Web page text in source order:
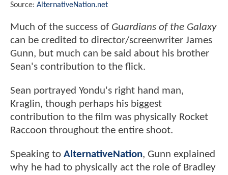
Source: AlternativeNation.net
Much of the success of Guardians of the Galaxy
can be credited to director/screenwriter James
Gunn, but much can be said about his brother
Sean's contribution to the flick.
Sean portrayed Yondu's right hand man,
Kraglin, though perhaps his biggest
contribution to the film was physically Rocket
Raccoon throughout the entire shoot.
Speaking to AlternativeNation, Gunn explained
why he had to physically act the role of Bradley